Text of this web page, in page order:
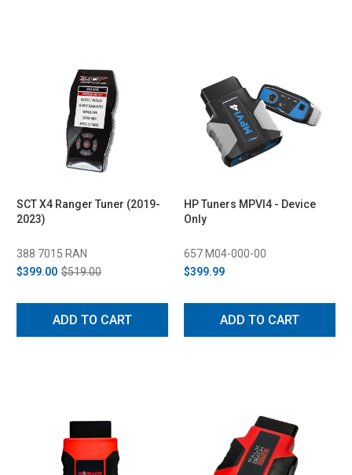
SCT X4 Ranger Tuner (2019-
2023)
388 7015 RAN
$399.00 $519.00
ADD TO CART
HP Tuners MPVI4 - Device
Only
657 M04-000-00
$399.99
ADD TO CART